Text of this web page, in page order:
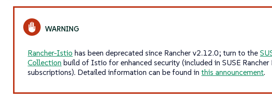
Rancher-Istio has been deprecated since Rancher v2.12.0; turn to the
Collection build of Istio for enhanced security (included in SUSE Rancher
subscriptions). Detailed information can be found inthis announcement.